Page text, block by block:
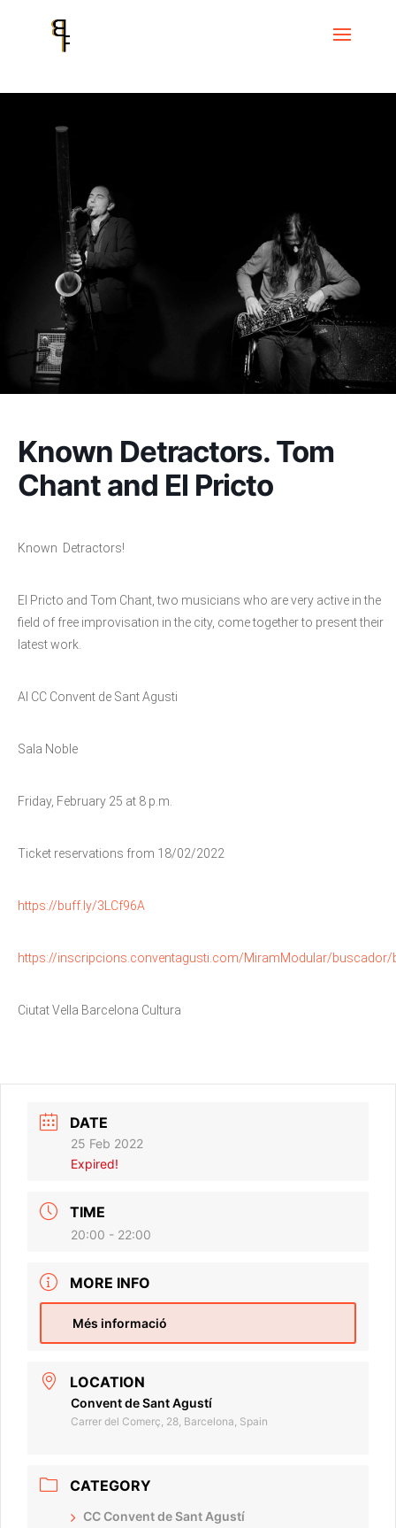
Home
Known Detractors. Tom
Chant and El Pricto
Known Detractors. Tom
Chant and El Pricto
Known Detractors!
El Pricto and Tom Chant, two musicians who are very active in the
field of free improvisation in the city, come together to present their
latest work.
Al CC Convent de Sant Agusti
Sala Noble
Friday, February 25 at 8 p.m.
Ticket reservations from 18/02/2022
https://buff.ly/3LCf96A
https://inscripcions.conventagusti.com/MiramModular/buscador/
Ciutat Vella Barcelona Cultura
DATE
25 Feb 2022
Expired!
TIME
20:00 - 22:00
MORE INFO
Més informació
LOCATION
Convent de Sant Agustí
Carrer del Comerç, 28, Barcelona, Spain
CATEGORY
CC Convent de Sant Agustí